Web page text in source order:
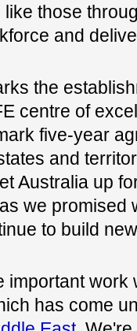
those
and
the
centre of
five-year
and
Australia up
we promised
to build
important work
has come